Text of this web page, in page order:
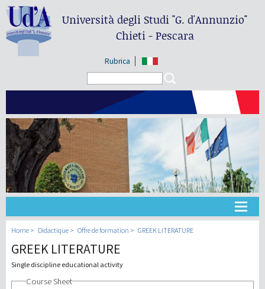
Università degli Studi"G. d'Annunzio"
Chieti - Pescara
Rubrica
Université
Didactique
Home Didactique Offre de formation GREEK LITERATURE
GREEK LITERATURE
Single discipline educational activity
Course Sheet